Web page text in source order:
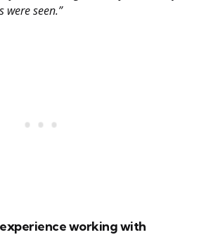
seen.”
working with